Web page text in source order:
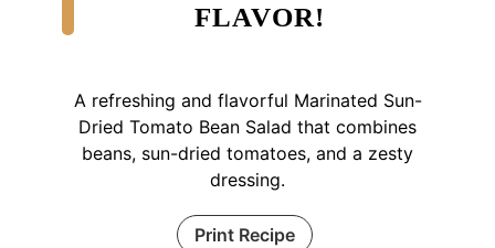
FLAVOR!
A refreshing and flavorful Marinated Sun-
Dried Tomato Bean Salad that combines
beans, sun-dried tomatoes, and a zesty
dressing.
Print Recipe